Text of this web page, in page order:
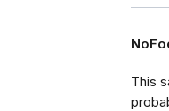
This